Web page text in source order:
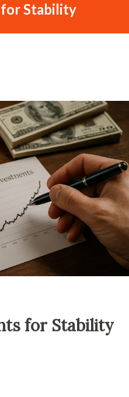
Stability
for Stability